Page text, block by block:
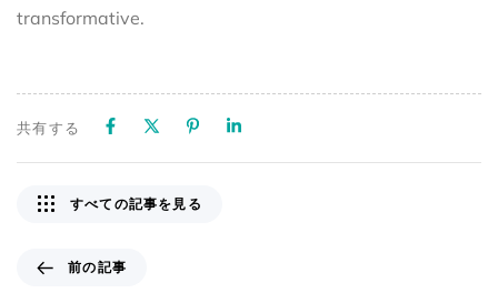
transformative.
共有する
前の記事
すべての記事を見る